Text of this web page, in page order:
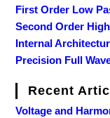
First Order Low
Second Order
Internal
Precision Full
Recent
Voltage and